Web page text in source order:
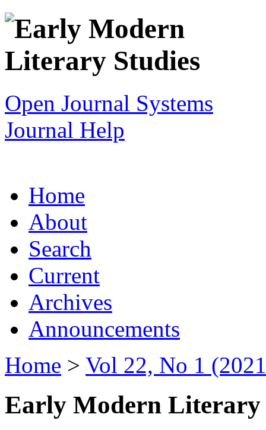
Open Journal Systems
Journal Help
Home
About
Search
Current
Archives
Announcements
Home > Vol 22, No 1
Early Modern Literary